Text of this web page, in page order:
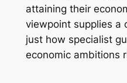
attaining their
viewpoint supplies a
just how specialist
economic ambitions